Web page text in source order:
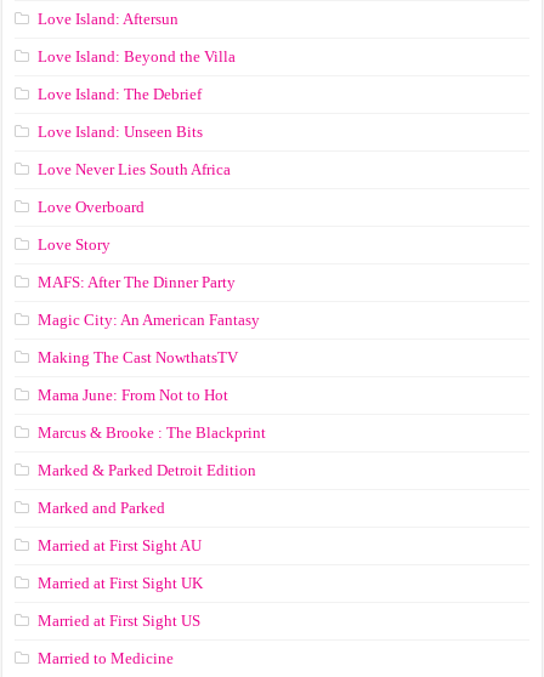
Love Island: Aftersun
Love Island: Beyond the Villa
Love Island: The Debrief
Love Island: Unseen Bits
Love Never Lies South Africa
Love Overboard
Love Story
MAFS: After The Dinner Party
Magic City: An American Fantasy
Making The Cast NowthatsTV
Mama June: From Not to Hot
Marcus & Brooke : The Blackprint
Marked & Parked Detroit Edition
Marked and Parked
Married at First Sight AU
Married at First Sight UK
Married at First Sight US
Married to Medicine